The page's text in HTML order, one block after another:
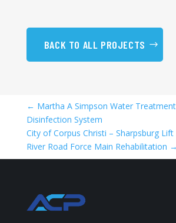
BACK TO ALL PROJECTS
← Martha A Simpson Water
Disinfection System
City of Corpus Christi – Sharpsburg
River Road Force Main Rehabilitation →